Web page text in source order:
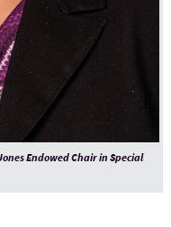
Endowed Chair in Special